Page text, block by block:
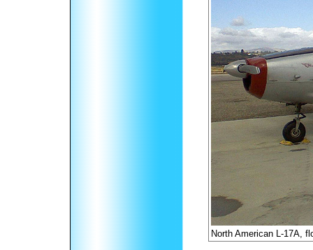
North American L-17A,